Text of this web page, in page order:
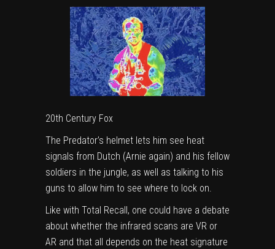
20th Century Fox
The Predator’s helmet lets him see heat
signals from Dutch (Arnie again) and his fellow
soldiers in the jungle, as well as talking to his
guns to allow him to see where to lock on.
Like with Total Recall, one could have a debate
about whether the infrared scans are VR or
AR and that all depends on the heat signature